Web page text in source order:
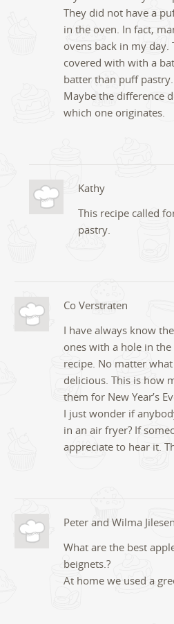
They did not have a
in the oven. In fact,
ovens back in my day.
covered with with a
batter than puff
Maybe the difference
which one originates.
Kathy
This recipe called
pastry.
Co Verstraten
I have always know
ones with a hole in
recipe. No matter
delicious. This is how
them for New Year’s
I just wonder if
in an air fryer? If
appreciate to hear it.
Peter and Wilma Jilesen
What are the best
beignets.?
At home we used a